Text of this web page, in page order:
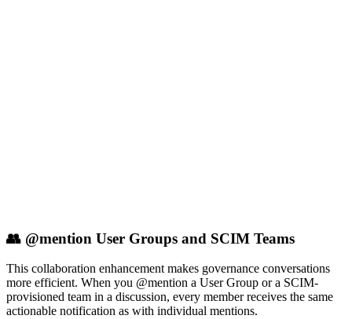
👥 @mention User Groups and SCIM Teams
This collaboration enhancement makes governance conversations
more efficient. When you @mention a User Group or a SCIM-
provisioned team in a discussion, every member receives the same
actionable notification as with individual mentions.